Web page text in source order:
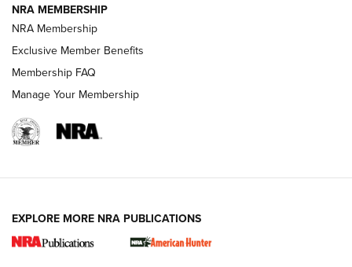
AMERICAN RIFLEMAN NEWS
New for 2026: KJI K950 Tripod and Titan
NRA MEMBERSHIP
NRA Membership
Exclusive Member Benefits
Membership FAQ
Manage Your Membership
EXPLORE MORE NRA PUBLICATIONS